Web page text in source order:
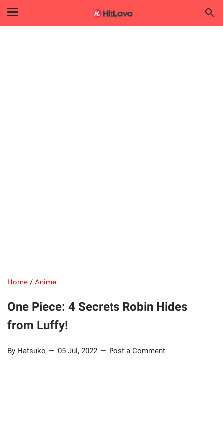
Home / Anime
One Piece: 4 Secrets Robin Hides
from Luffy!
By Hatsuko 05 Jul, 2022 Post a Comment